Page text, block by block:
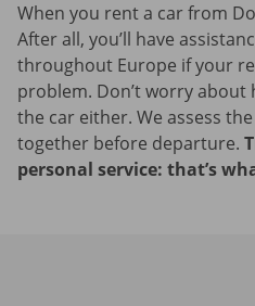
When you rent a car from
After all, you’ll have
throughout Europe if your
problem. Don’t worry
the car either. We assess
together before departure.
personal service: that’s